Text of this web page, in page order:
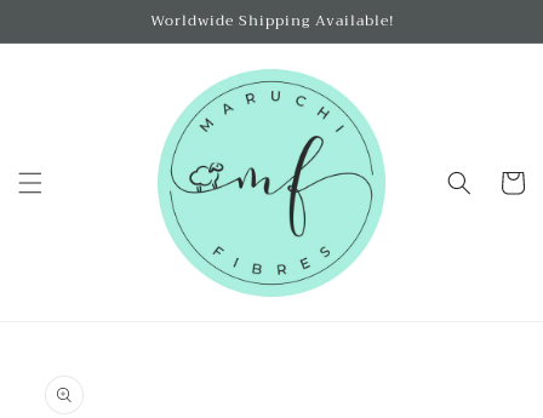
Worldwide Shipping Available!
Cart
information